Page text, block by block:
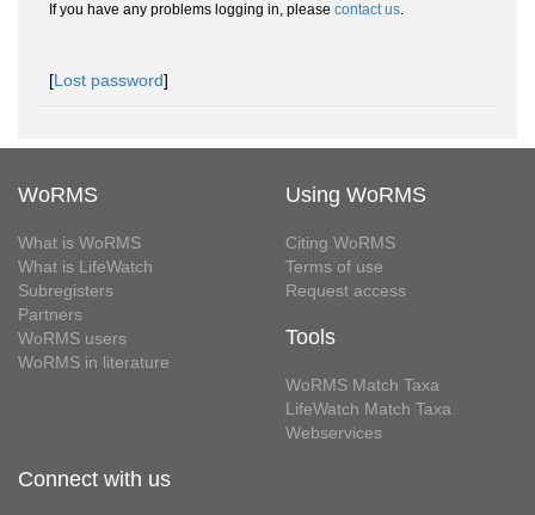
If you have any problems logging in, please contact us.
[Lost password]
WoRMS
What is WoRMS
What is LifeWatch
Subregisters
Partners
WoRMS users
WoRMS in literature
Using WoRMS
Citing WoRMS
Terms of use
Request access
Tools
WoRMS Match Taxa
LifeWatch Match Taxa
Webservices
Connect with us